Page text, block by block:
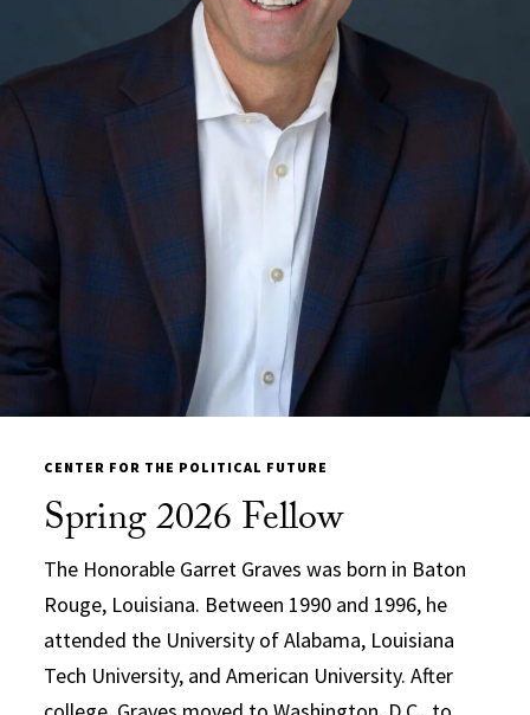
CENTER FOR THE POLITICAL FUTURE
Spring 2026 Fellow
The Honorable Garret Graves was born in Baton
Rouge, Louisiana. Between 1990 and 1996, he
attended the University of Alabama, Louisiana
Tech University, and American University. After